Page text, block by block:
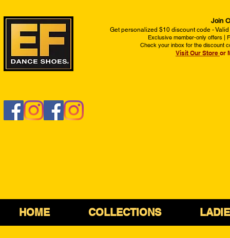
Join
Get personalized $10 discount code -
Exclusive member-only offers |
Check your inbox for the discount
Visit Our Store or
HOME COLLECTIONS